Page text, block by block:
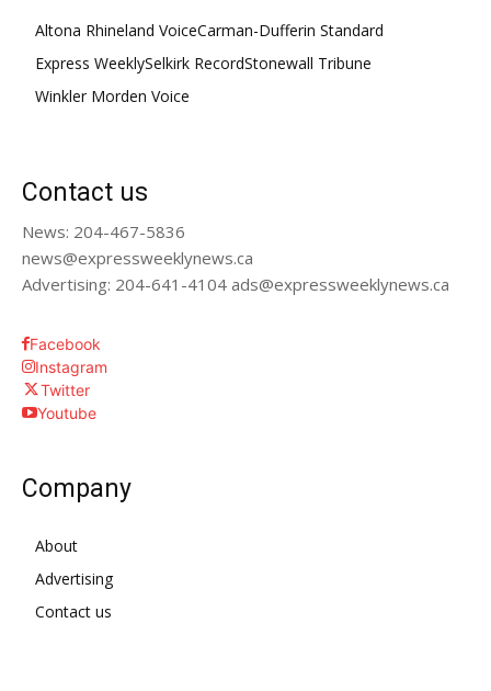
Altona Rhineland VoiceCarman-Dufferin Standard
Express WeeklySelkirk RecordStonewall Tribune
Winkler Morden Voice
Contact us
News: 204-467-5836
news@expressweeklynews.ca
Advertising: 204-641-4104 ads@expressweeklynews.ca
Facebook
Instagram
Twitter
Youtube
Company
About
Advertising
Contact us